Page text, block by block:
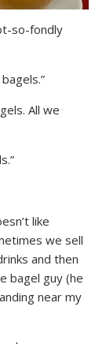
so-fondly
All we
like
we sell
and then
bagel guy (he
near my